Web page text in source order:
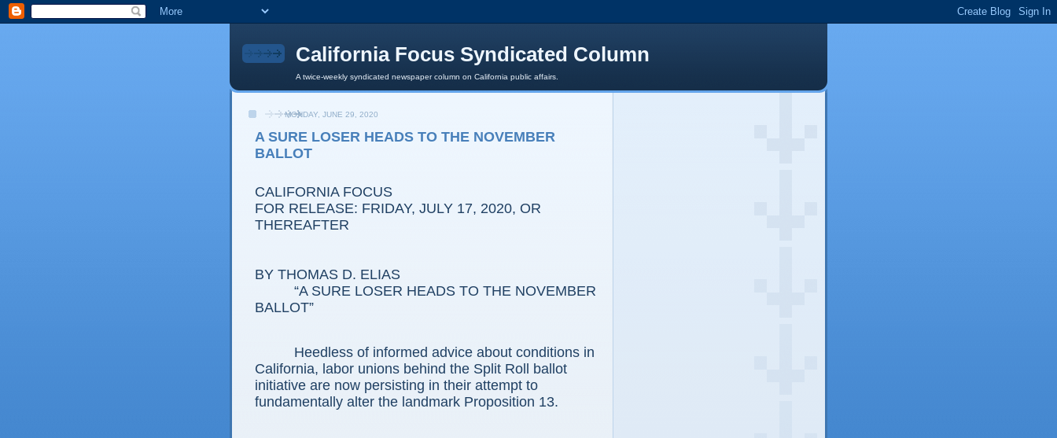
California Focus Syndicated Column
A twice-weekly syndicated newspaper column on California public affairs.
MONDAY, JUNE 29, 2020
A SURE LOSER HEADS TO THE NOVEMBER
BALLOT
CALIFORNIA FOCUS
FOR RELEASE: FRIDAY, JULY 17, 2020, OR
THEREAFTER
BY THOMAS D. ELIAS
“A SURE LOSER HEADS TO THE NOVEMBER
BALLOT”
Heedless of informed advice about conditions in
California, labor unions behind the Split Roll ballot
initiative are now persisting in their attempt to
fundamentally alter the landmark Proposition 13.